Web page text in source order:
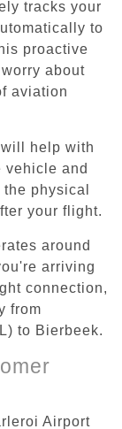
tracks your
to
proactive
about
aviation
help with
vehicle and
physical
your flight.
around
arriving
connection,
from
to Bierbeek.
Airport